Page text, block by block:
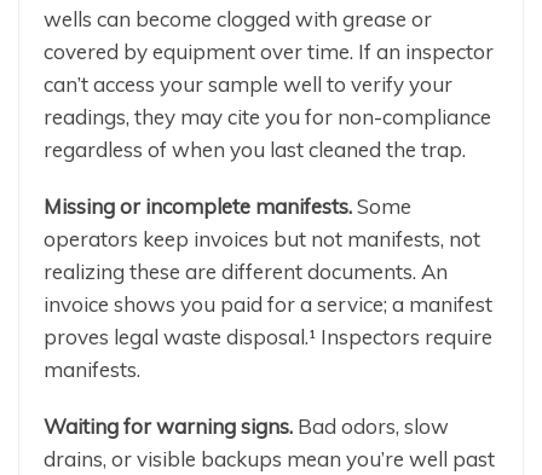
wells can become clogged with grease or
covered by equipment over time. If an inspector
can’t access your sample well to verify your
readings, they may cite you for non-compliance
regardless of when you last cleaned the trap.
Missing or incomplete manifests.Some
operators keep invoices but not manifests, not
realizing these are different documents. An
invoice shows you paid for a service; a manifest
proves legal waste disposal.¹ Inspectors require
manifests.
Waiting for warning signs. Bad odors, slow
drains, or visible backups mean you’re well past